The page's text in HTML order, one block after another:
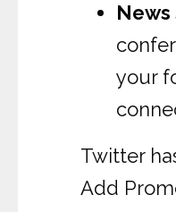
News
your
Twitter
Add